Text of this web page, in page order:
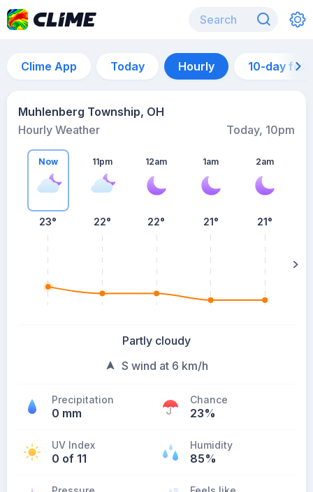
Clime App Today Hourly 10-day
Muhlenberg Township, OH
Hourly Weather
Today, 10pm
Now
23°
11pm
22°
12am
22°
1am
21°
2am
21°
Partly cloudy
S wind at 6 km/h
Precipitation
0 mm
Chance
23%
UV Index
0 of 11
Humidity
85%